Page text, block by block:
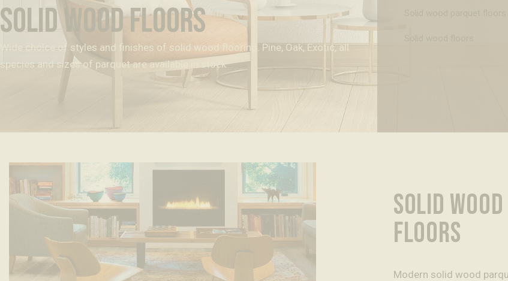
SOLID WOOD FLOORS
Wide choice of styles and finishes of solid wood flooring. Pine, Oak, Exotic, all
species and sizes of parquet are available in stock
SOLID
FLOORS
Modern solid wood